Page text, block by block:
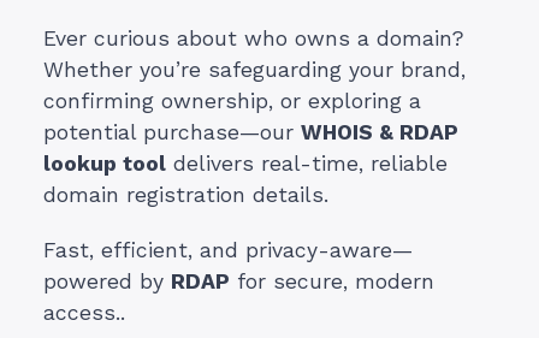
Ever curious about who owns a domain?
Whether you’re safeguarding your brand,
confirming ownership, or exploring a
potential purchase—ourWHOIS & RDAP
lookup tool delivers real-time, reliable
domain registration details.
Fast, efficient, and privacy-aware—
powered by RDAP for secure, modern
access..